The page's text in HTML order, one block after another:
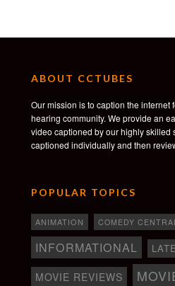
ABOUT CCTUBES
Our mission is to caption the internet
hearing community. We provide an
video captioned by our highly skilled
captioned individually and then
POPULAR TOPICS
ANIMATION COMEDY
INFORMATIONAL
MOVIE REVIEWS